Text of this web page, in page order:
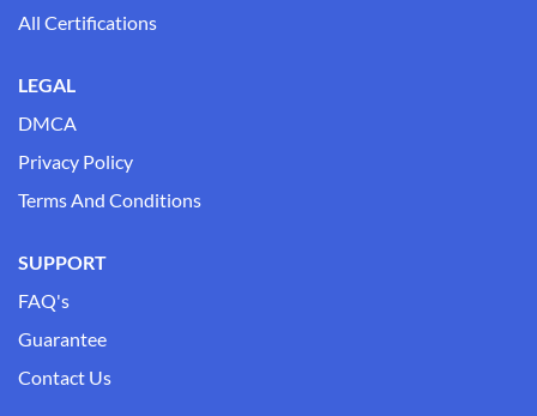
All Certifications
LEGAL
DMCA
Privacy Policy
Terms And Conditions
SUPPORT
FAQ's
Guarantee
Contact Us